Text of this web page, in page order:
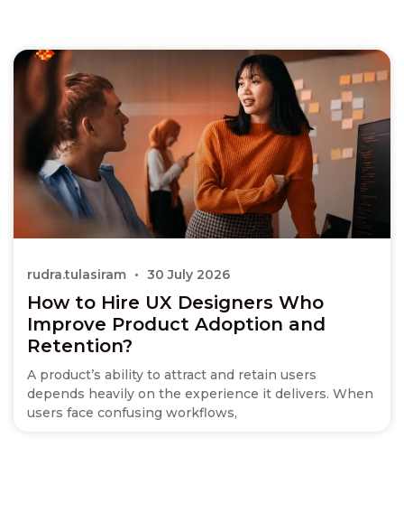
How to Hire UX Designers Who
Improve Product Adoption and
Retention?
A product’s ability to attract and retain users
depends heavily on the experience it delivers. When
users face confusing workflows,
rudra.tulasiram 30 July 2026